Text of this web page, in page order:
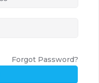
Forgot Password?